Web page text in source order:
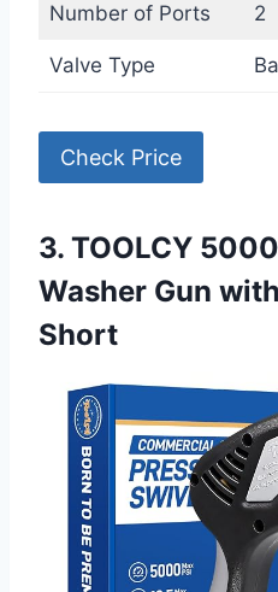
Number of Ports 2
Valve Type
Check Price
3. TOOLCY
Washer Gun
Short